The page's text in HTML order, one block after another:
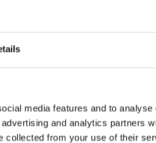
media features and to
and analytics partners
collected from your use of their
reset